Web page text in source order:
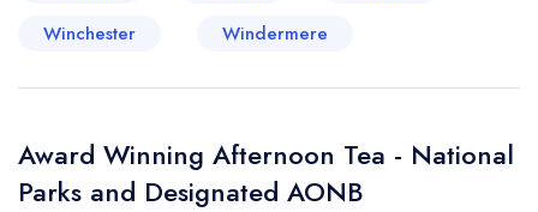
Winchester
Windermere
Award Winning Afternoon Tea - National
Parks and Designated AONB